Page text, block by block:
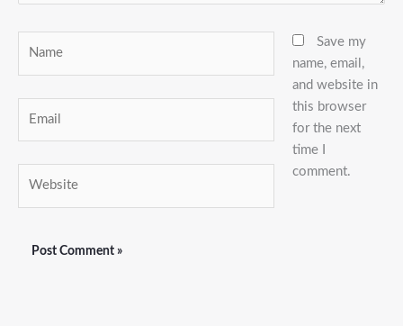
Save my
name, email,
and website in
this browser
for the next
time I
comment.